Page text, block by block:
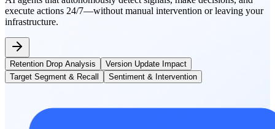
execute actions 24/7—without manual intervention or leaving your
infrastructure.
Retention Drop Analysis
Version Update Impact
Target Segment & Recall
Sentiment & Intervention